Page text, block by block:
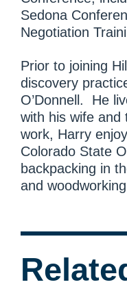
Sedona
Negotiation
Prior to joining
discovery
O’Donnell. He
with his wife and
work, Harry
Colorado State
backpacking in
and